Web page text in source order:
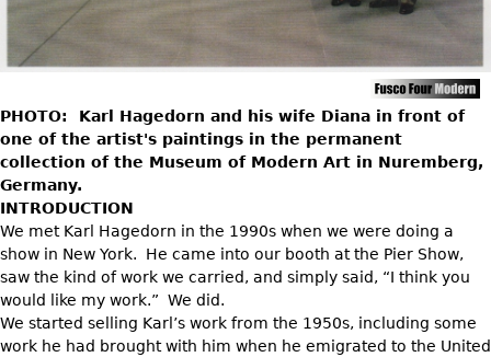
Benches
TABLES
Coffee Tables
Tea Tables
Occasional Tables
Center Tables
Game Tables
Necklaces
Brooch & Pins
Earrings
CERAMICS
Vases
Figurals
Pitchers
Plates
Serving Pieces
Liquor Bottles
Other
Tobacco/Smoking
Ugly Stuff
Other
FURNITURE
PHOTO: Karl Hagedorn and his wife Diana in front of
one of the artist's paintings in the permanent
collection of the Museum of Modern Art in Nuremberg,
Germany.
INTRODUCTION
We met Karl Hagedorn in the 1990s when we were doing a
show in New York. He came into our booth at the Pier Show,
saw the kind of work we carried, and simply said, “I think you
would like my work.” We did.
We started selling Karl’s work from the 1950s, including some
work he had brought with him when he emigrated to the United